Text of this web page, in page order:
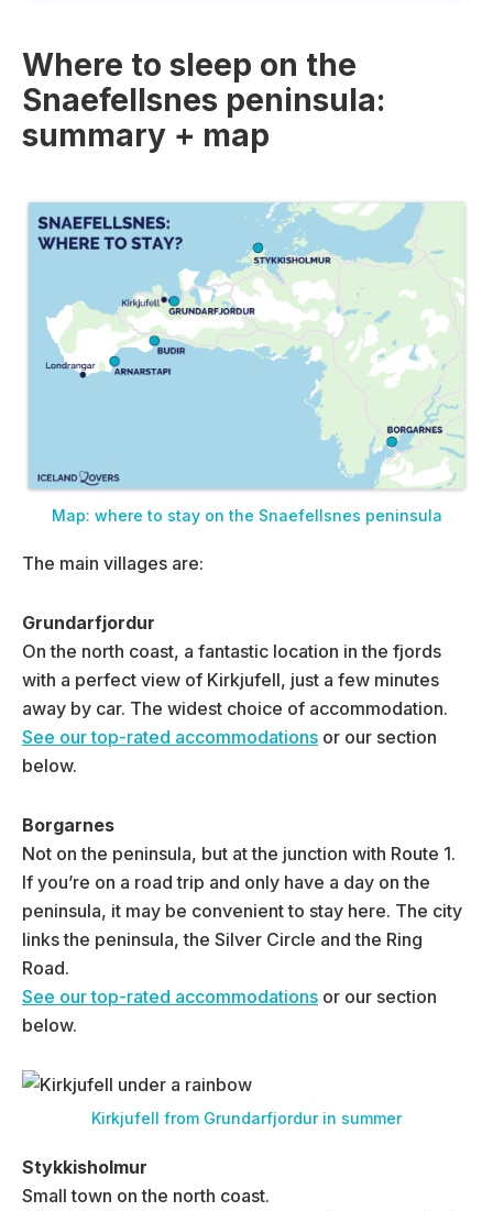
Where to sleep on the
Snaefellsnes peninsula:
summary + map
Map: where to stay on the Snaefellsnes peninsula
The main villages are:
Grundarfjordur
On the north coast, a fantastic location in the fjords
with a perfect view of Kirkjufell, just a few minutes
away by car. The widest choice of accommodation.
See our top-rated accommodations or our section
below.
Borgarnes
Not on the peninsula, but at the junction with Route 1.
If you’re on a road trip and only have a day on the
peninsula, it may be convenient to stay here. The city
links the peninsula, the Silver Circle and the Ring
Road.
See our top-rated accommodations or our section
below.
Kirkjufell from Grundarfjordur in summer
Stykkisholmur
Small town on the north coast.